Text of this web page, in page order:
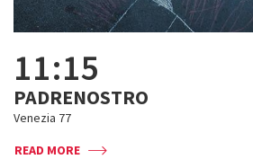
11:15
PADRENOSTRO
Venezia 77
READ MORE